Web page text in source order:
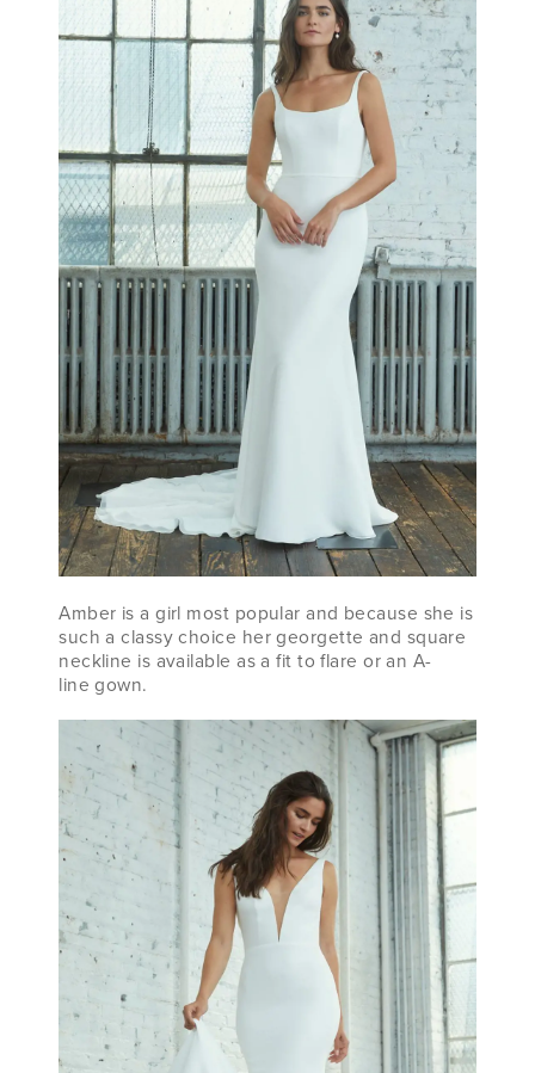
Amber is a girl most popular and because she is
such a classy choice her georgette and square
neckline is available as a fit to flare or an A-
line gown.